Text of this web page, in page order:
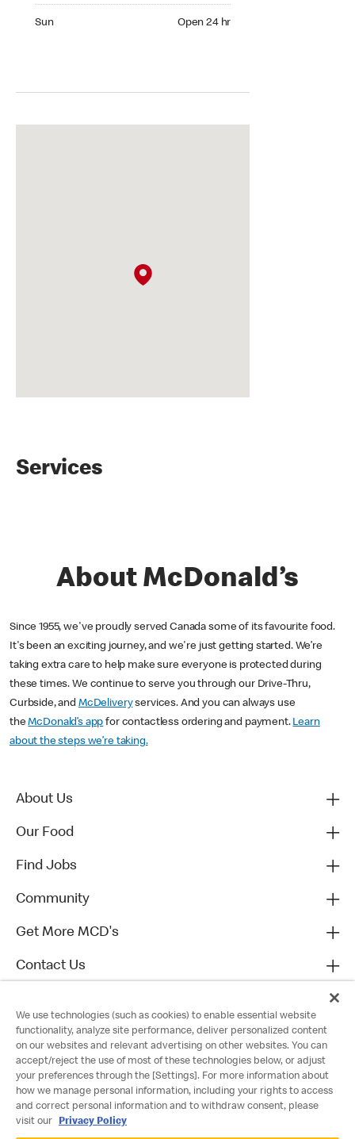
Sun Open 24 hr
Services
About McDonald’s
Since 1955, we've proudly served Canada some of its favourite food.
It's been an exciting journey, and we're just getting started. We’re
taking extra care to help make sure everyone is protected during
these times. We continue to serve you through our Drive-Thru,
Curbside, and McDeliveryservices. And you can always use
theMcDonald’s app for contactless ordering and payment. Learn
about the steps we’re taking.
About Us
Our Food
Find Jobs
Community
Get More MCD's
Contact Us
We use technologies (such as cookies) to enable essential website
functionality, analyze site performance, deliver personalized content
on our websites and relevant advertising on other websites. You can
accept/reject the use of most of these technologies below, or adjust
your preferences through the [Settings]. For more information about
how we manage personal information, including your rights to access
and correct personal information and to withdraw consent, please
visit our
Privacy Policy